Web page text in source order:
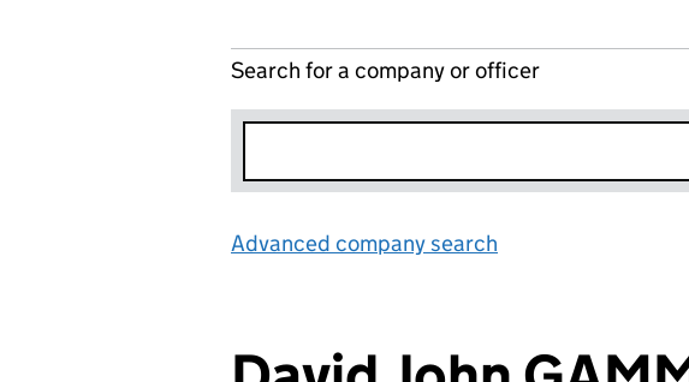
Search for a company or officer
Advanced company search